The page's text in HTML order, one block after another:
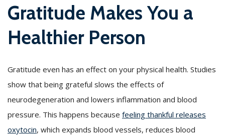
Gratitude Makes You a
Healthier Person
Gratitude even has an effect on your physical health. Studies
show that being grateful slows the effects of
neurodegeneration and lowers inflammation and blood
pressure. This happens because feeling thankful releases
oxytocin, which expands blood vessels, reduces blood